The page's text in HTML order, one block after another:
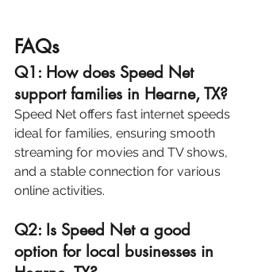
FAQs
Q1: How does Speed Net
support families in Hearne, TX?
Speed Net offers fast internet speeds
ideal for families, ensuring smooth
streaming for movies and TV shows,
and a stable connection for various
online activities.
Q2: Is Speed Net a good
option for local businesses in